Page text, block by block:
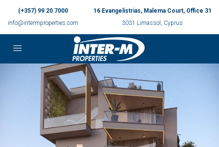
(+357) 99 20 7000
info@intermproperties.com
16 Evangelistrias, Malema Court, Office 31
3031 Limassol, Cyprus